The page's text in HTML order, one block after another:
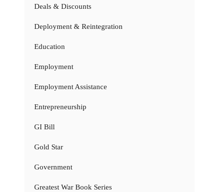
Deals & Discounts
Deployment & Reintegration
Education
Employment
Employment Assistance
Entrepreneurship
GI Bill
Gold Star
Government
Greatest War Book Series